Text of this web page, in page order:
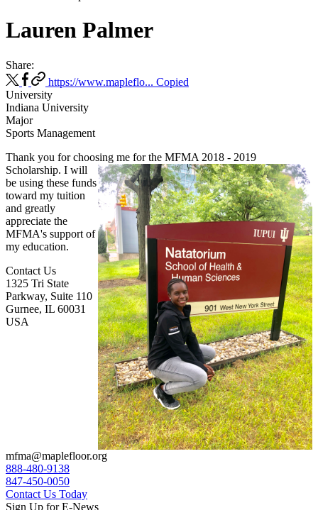
Lauren Palmer
Share:
https://www.mapleflo... Copied
University
Indiana University
Major
Sports Management
Thank you for choosing me for the MFMA 2018 - 2019
Scholarship. I will
be using these funds
toward my tuition
and greatly
appreciate the
MFMA's support of
my education.
Contact Us
1325 Tri State
Parkway, Suite 110
Gurnee, IL 60031
USA
mfma@maplefloor.org
888-480-9138
847-450-0050
Contact Us Today
Sign Up for E-News